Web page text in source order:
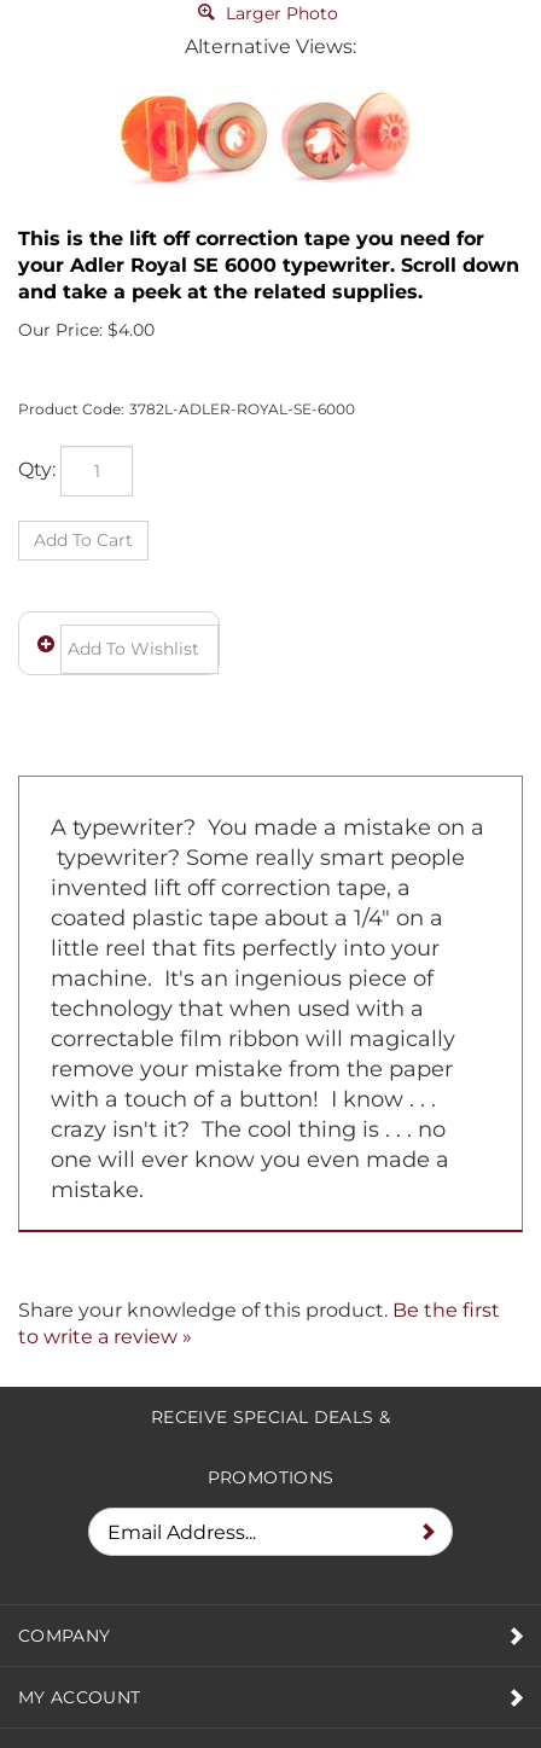
Larger Photo
Alternative Views:
This is the lift off correction tape you need for
your Adler Royal SE 6000 typewriter. Scroll down
and take a peek at the related supplies.
Our Price: $4.00
Product Code: 3782L-ADLER-ROYAL-SE-6000
Qty:
A typewriter? You made a mistake on a
typewriter? Some really smart people
invented lift off correction tape, a
coated plastic tape about a 1/4" on a
little reel that fits perfectly into your
machine. It's an ingenious piece of
technology that when used with a
correctable film ribbon will magically
remove your mistake from the paper
with a touch of a button! I know . . .
crazy isn't it? The cool thing is . . . no
one will ever know you even made a
mistake.
Share your knowledge of this product. Be the first
to write a review »